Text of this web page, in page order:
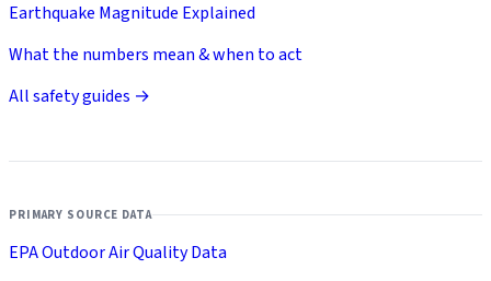
Earthquake Magnitude Explained
What the numbers mean & when to act
All safety guides →
PRIMARY SOURCE DATA
EPA Outdoor Air Quality Data